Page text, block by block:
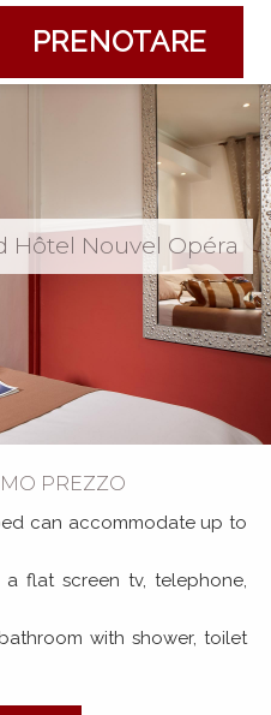
PRENOTARE
Hôtel Nouvel Opéra
PREZZO
can accommodate up to
flat screen tv, telephone,
with shower, toilet